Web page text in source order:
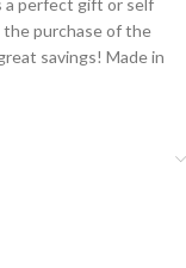
a perfect gift or self
the purchase of the
savings! Made in